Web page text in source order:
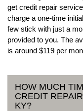
get credit repair
charge a one-time
few stick with just a
provided to you. The
is around $119 per
HOW MUCH
CREDIT
KY?